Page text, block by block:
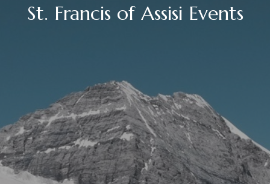
St. Francis of Assisi Events